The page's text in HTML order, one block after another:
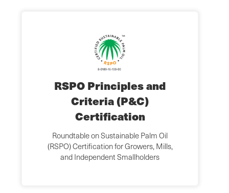
RSPO Principles and
Criteria (P&C)
Certification
Roundtable on Sustainable Palm Oil
(RSPO) Certification for Growers, Mills,
and Independent Smallholders